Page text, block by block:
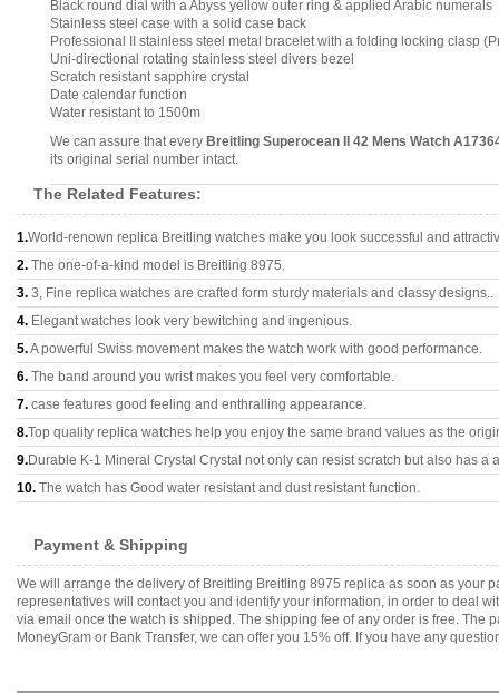
Black round dial with a Abyss yellow outer ring & applied Arabic numerals
Stainless steel case with a solid case back
Professional II stainless steel metal bracelet with a folding locking clasp
Uni-directional rotating stainless steel divers bezel
Scratch resistant sapphire crystal
Date calendar function
Water resistant to 1500m
We can assure that every Breitling Superocean II 42 Mens Watch
its original serial number intact.
The Related Features:
1.World-renown replica Breitling watches make you look successful and
2. The one-of-a-kind model is Breitling 8975.
3. 3, Fine replica watches are crafted form sturdy materials and classy designs..
4. Elegant watches look very bewitching and ingenious.
5.A powerful Swiss movement makes the watch work with good performance.
6. The band around you wrist makes you feel very comfortable.
7. case features good feeling and enthralling appearance.
8.Top quality replica watches help you enjoy the same brand values as the
9.Durable K-1 Mineral Crystal Crystal not only can resist scratch but also has a
10. The watch has Good water resistant and dust resistant function.
Payment & Shipping
We will arrange the delivery of Breitling Breitling 8975 replica as soon as your
representatives will contact you and identify your information, in order to deal
via email once the watch is shipped. The shipping fee of any order is free. The
MoneyGram or Bank Transfer, we can offer you 15% off. If you have any